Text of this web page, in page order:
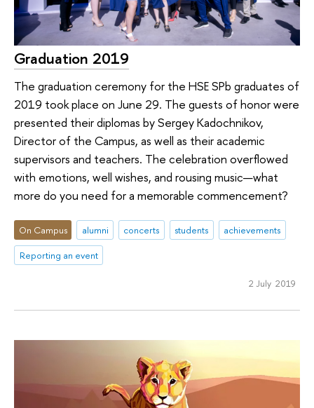
Graduation 2019
The graduation ceremony for the HSE SPb graduates of
2019 took place on June 29. The guests of honor were
presented their diplomas by Sergey Kadochnikov,
Director of the Campus, as well as their academic
supervisors and teachers. The celebration overflowed
with emotions, well wishes, and rousing music—what
more do you need for a memorable commencement?
On Campus alumni concerts students
achievements
Reporting an event
2 July 2019